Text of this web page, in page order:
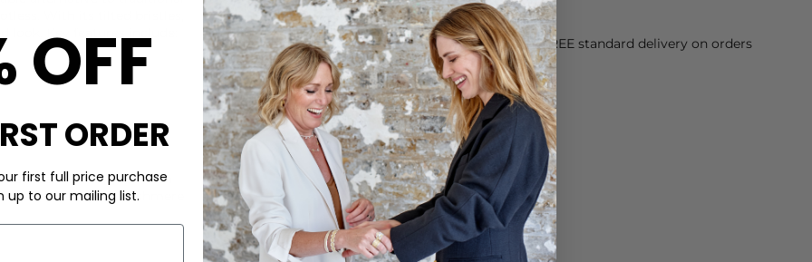
care bundle; use with
to keep your cashmere
DELIVERY & RETURNS
Order before 3PM for Next Working Day dispatch. FREE standard delivery on orders
over £50 at the checkout & easy paid for returns.
Learn More
OFF
ORDER
first full price purchase
up to our mailing list.